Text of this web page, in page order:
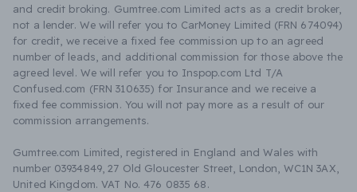
and credit broking. Gumtree.com Limited acts as a credit broker,
not a lender. We will refer you to CarMoney Limited (FRN 674094)
for credit, we receive a fixed fee commission up to an agreed
number of leads, and additional commission for those above the
agreed level. We will refer you to Inspop.com Ltd T/A
Confused.com (FRN 310635) for Insurance and we receive a
fixed fee commission. You will not pay more as a result of our
commission arrangements.
Gumtree.com Limited, registered in England and Wales with
number 03934849, 27 Old Gloucester Street, London, WC1N 3AX,
United Kingdom. VAT No. 476 0835 68.